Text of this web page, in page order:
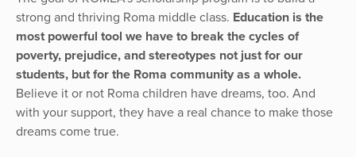
strong and thriving Roma middle class. Education is the
most powerful tool we have to break the cycles of
poverty, prejudice, and stereotypes not just for our
students, but for the Roma community as a whole.
Believe it or not Roma children have dreams, too. And
with your support, they have a real chance to make those
dreams come true.